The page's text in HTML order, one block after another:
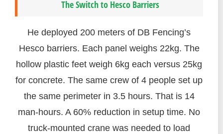
The Switch to Hesco Barriers
He deployed 200 meters of DB Fencing’s
Hesco barriers. Each panel weighs 22kg. The
hollow plastic feet weigh 6kg each versus 25kg
for concrete. The same crew of 4 people set up
the same perimeter in 3.5 hours. That is 14
man-hours. A 60% reduction in setup time. No
truck-mounted crane was needed to load